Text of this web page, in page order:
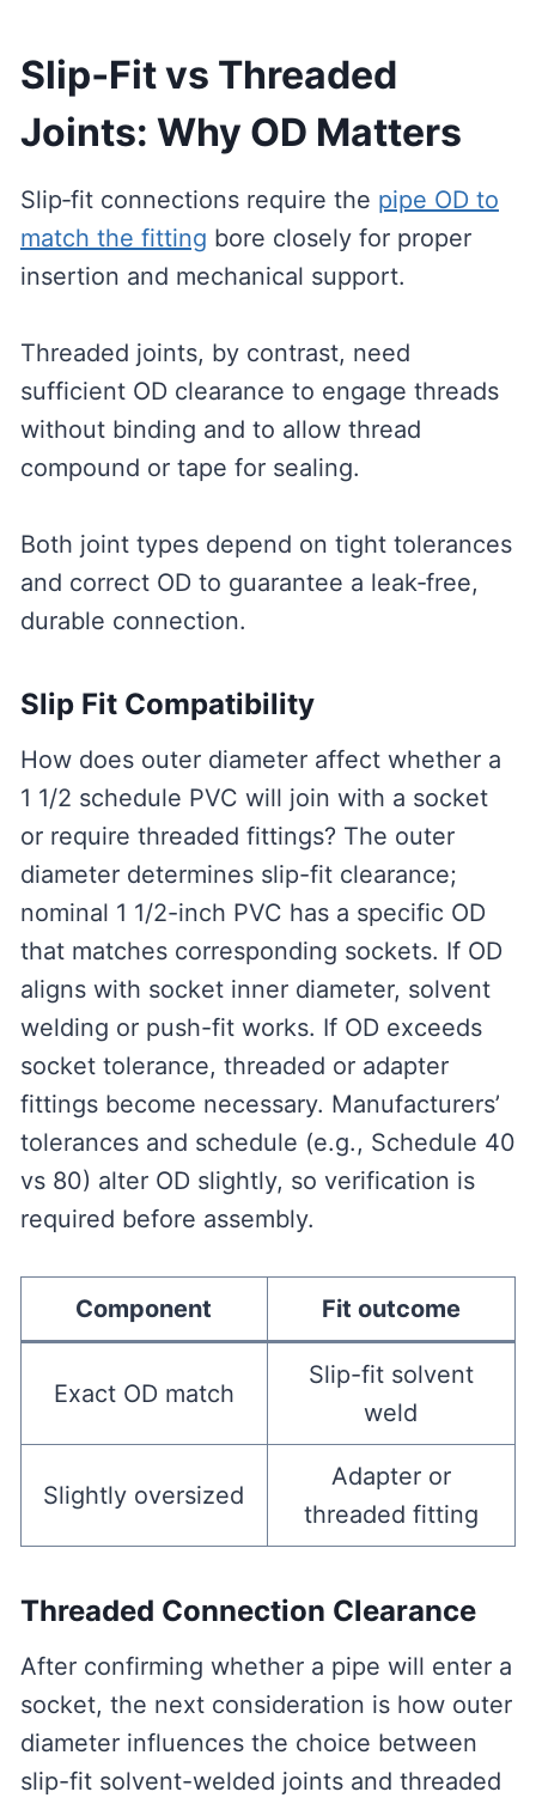
Slip‑Fit vs Threaded
Joints: Why OD Matters
Slip‑fit connections require the pipe OD to
match the fitting bore closely for proper
insertion and mechanical support.
Threaded joints, by contrast, need
sufficient OD clearance to engage threads
without binding and to allow thread
compound or tape for sealing.
Both joint types depend on tight tolerances
and correct OD to guarantee a leak‑free,
durable connection.
Slip Fit Compatibility
How does outer diameter affect whether a
1 1/2 schedule PVC will join with a socket
or require threaded fittings? The outer
diameter determines slip-fit clearance;
nominal 1 1/2-inch PVC has a specific OD
that matches corresponding sockets. If OD
aligns with socket inner diameter, solvent
welding or push-fit works. If OD exceeds
socket tolerance, threaded or adapter
fittings become necessary. Manufacturers’
tolerances and schedule (e.g., Schedule 40
vs 80) alter OD slightly, so verification is
required before assembly.
Component Fit outcome
Exact OD match
Slip-fit solvent
weld
Slightly oversized
Adapter or
threaded fitting
Threaded Connection Clearance
After confirming whether a pipe will enter a
socket, the next consideration is how outer
diameter influences the choice between
slip-fit solvent-welded joints and threaded